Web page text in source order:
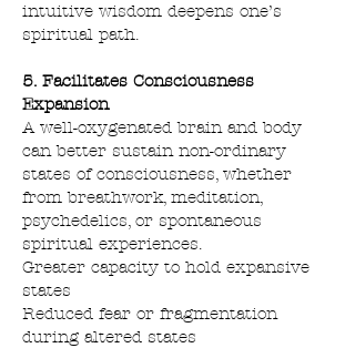
intuitive wisdom deepens one’s
spiritual path.
5. Facilitates Consciousness
Expansion
A well-oxygenated brain and body
can better sustain non-ordinary
states of consciousness, whether
from breathwork, meditation,
psychedelics, or spontaneous
spiritual experiences.
Greater capacity to hold expansive
states
Reduced fear or fragmentation
during altered states